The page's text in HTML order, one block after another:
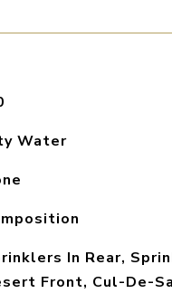
Water
In Rear,
Front, Cul-De-